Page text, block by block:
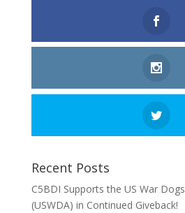
Recent Posts
C5BDI Supports the US War
(USWDA) in Continued Giveback!